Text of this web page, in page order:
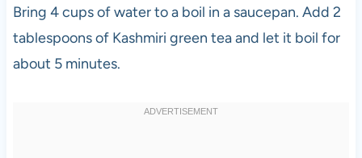
Bring 4 cups of water to a boil in a saucepan. Add 2
tablespoons of Kashmiri green tea and let it boil for
about 5 minutes.